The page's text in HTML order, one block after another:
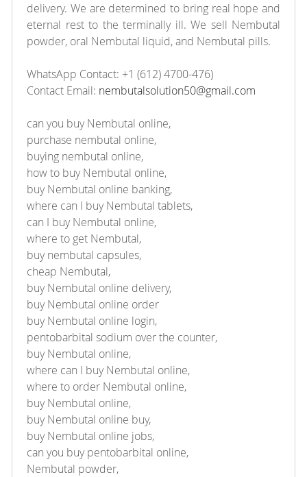
delivery. We are determined to bring real hope and
eternal rest to the terminally ill. We sell Nembutal
powder, oral Nembutal liquid, and Nembutal pills.
WhatsApp Contact: +1 (612) 4700-476)
Contact Email: nembutalsolution50@gmail.com
can you buy Nembutal online,
purchase nembutal online,
buying nembutal online,
how to buy Nembutal online,
buy Nembutal online banking,
where can I buy Nembutal tablets,
can I buy Nembutal online,
where to get Nembutal,
buy nembutal capsules,
cheap Nembutal,
buy Nembutal online delivery,
buy Nembutal online order
buy Nembutal online login,
pentobarbital sodium over the counter,
buy Nembutal online,
where can I buy Nembutal online,
where to order Nembutal online,
buy Nembutal online,
buy Nembutal online buy,
buy Nembutal online jobs,
can you buy pentobarbital online,
Nembutal powder,